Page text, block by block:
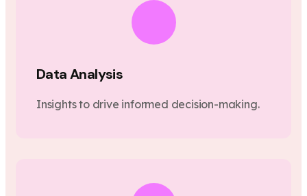
Data Analysis
Insights to drive informed decision-making.